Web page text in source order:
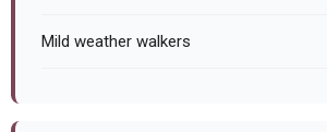
Mild weather walkers